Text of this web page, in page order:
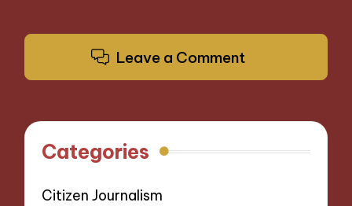
Leave a Comment
Categories
Citizen Journalism